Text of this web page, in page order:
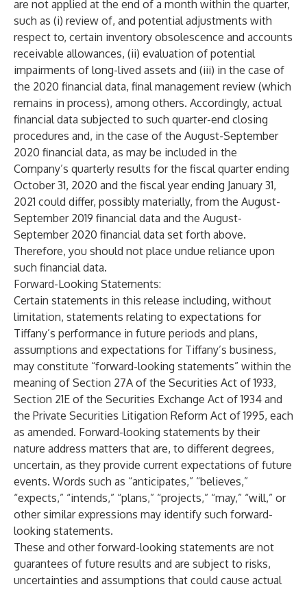
are not applied at the end of a month within the quarter,
such as (i) review of, and potential adjustments with
respect to, certain inventory obsolescence and accounts
receivable allowances, (ii) evaluation of potential
impairments of long-lived assets and (iii) in the case of
the 2020 financial data, final management review (which
remains in process), among others. Accordingly, actual
financial data subjected to such quarter-end closing
procedures and, in the case of the August-September
2020 financial data, as may be included in the
Company’s quarterly results for the fiscal quarter ending
October 31, 2020 and the fiscal year ending January 31,
2021 could differ, possibly materially, from the August-
September 2019 financial data and the August-
September 2020 financial data set forth above.
Therefore, you should not place undue reliance upon
such financial data.
Forward-Looking Statements:
Certain statements in this release including, without
limitation, statements relating to expectations for
Tiffany’s performance in future periods and plans,
assumptions and expectations for Tiffany’s business,
may constitute “forward-looking statements” within the
meaning of Section 27A of the Securities Act of 1933,
Section 21E of the Securities Exchange Act of 1934 and
the Private Securities Litigation Reform Act of 1995, each
as amended. Forward-looking statements by their
nature address matters that are, to different degrees,
uncertain, as they provide current expectations of future
events. Words such as “anticipates,” “believes,”
“expects,” “intends,” “plans,” “projects,” “may,” “will,” or
other similar expressions may identify such forward-
looking statements.
These and other forward-looking statements are not
guarantees of future results and are subject to risks,
uncertainties and assumptions that could cause actual